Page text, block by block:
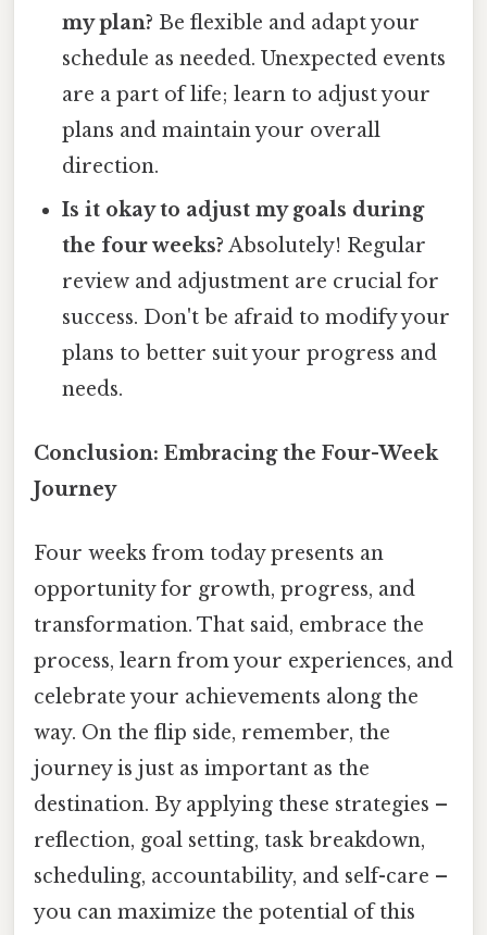
my plan? Be flexible and adapt your
schedule as needed. Unexpected events
are a part of life; learn to adjust your
plans and maintain your overall
direction.
Is it okay to adjust my goals during
the four weeks? Absolutely! Regular
review and adjustment are crucial for
success. Don't be afraid to modify your
plans to better suit your progress and
needs.
Conclusion: Embracing the Four-Week
Journey
Four weeks from today presents an
opportunity for growth, progress, and
transformation. That said, embrace the
process, learn from your experiences, and
celebrate your achievements along the
way. On the flip side, remember, the
journey is just as important as the
destination. By applying these strategies –
reflection, goal setting, task breakdown,
scheduling, accountability, and self-care –
you can maximize the potential of this